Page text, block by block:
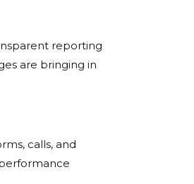
reporting
are bringing in
calls, and